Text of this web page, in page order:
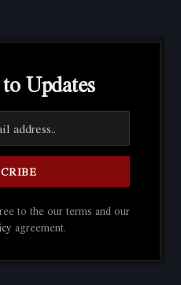
Updates
to the our terms and our
agreement.